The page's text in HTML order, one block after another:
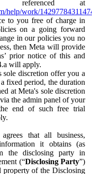
referenced at
help/work/
to you free of charge in
on a going forward
in our policies you no
then Meta will provide
prior notice of this and
will apply.
sole discretion offer you a
fixed period, the duration
at Meta's sole discretion
the admin panel of your
end of such free trial
that all business,
it obtains (as
the disclosing party in
(“Disclosing Party”)
property of the Disclosing